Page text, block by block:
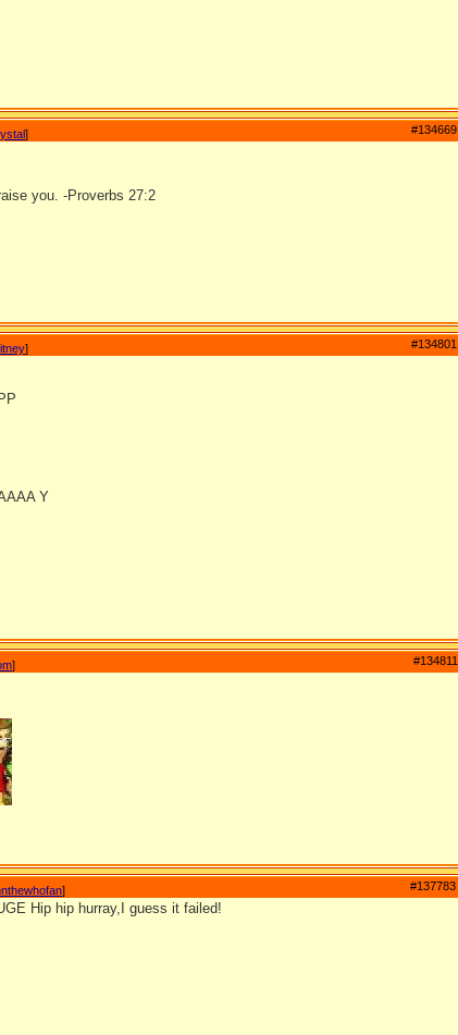
#134669
]
you. -Proverbs 27:2
#134801
]
Y
#134811
]
#137783
]
Hip hip hurray,I guess it failed!